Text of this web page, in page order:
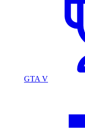
GTA V